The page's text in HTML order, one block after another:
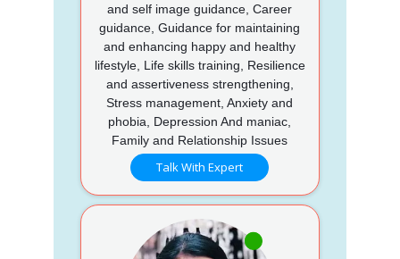
and self image guidance, Career
guidance, Guidance for maintaining
and enhancing happy and healthy
lifestyle, Life skills training, Resilience
and assertiveness strengthening,
Stress management, Anxiety and
phobia, Depression And maniac,
Family and Relationship Issues
Talk With Expert